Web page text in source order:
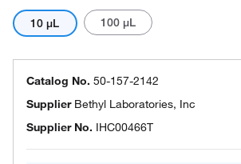
10 μL 100 μL
Catalog No. 50-157-2142
Supplier Bethyl Laboratories, Inc
Supplier No. IHC00466T